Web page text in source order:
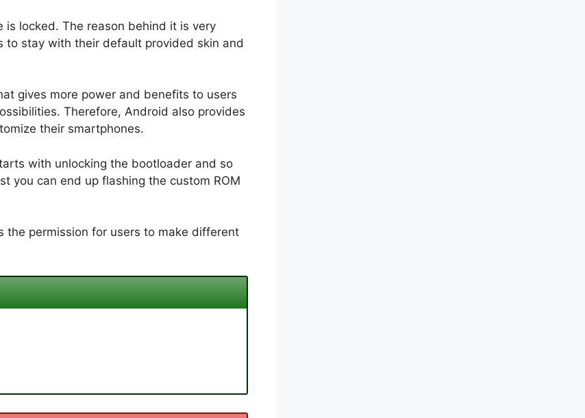
locked. The reason behind it is very
to stay with their default provided skin and
gives more power and benefits to users
Therefore, Android also provides
their smartphones.
with unlocking the bootloader and so
you can end up flashing the custom ROM
the permission for users to make different